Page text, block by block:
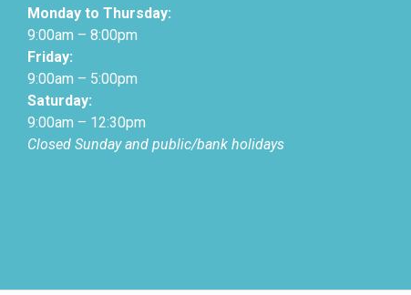
Monday to Thursday:
9:00am – 8:00pm
Friday:
9:00am – 5:00pm
Saturday:
9:00am – 12:30pm
Closed Sunday and public/bank holidays